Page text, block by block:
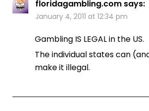
floridagambling.com says:
January 4, 2011 at 12:34 pm
Gambling IS LEGAL in the US.
The individual states can
make it illegal.